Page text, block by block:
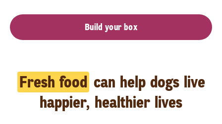
Build your box
Fresh food can help dogs live
happier, healthier lives